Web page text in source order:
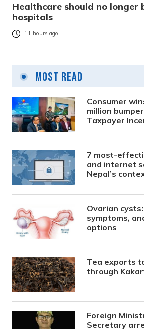
Healthcare should no longer
hospitals
11 hours ago
Most Read
Consumer
million
Taxpayer
7 most-
and internet
Nepal’s
Ovarian
symptoms,
options
Tea exports
through
Foreign
Secretary